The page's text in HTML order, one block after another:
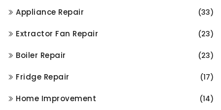
Appliance Repair (33)
Extractor Fan Repair (23)
Boiler Repair (23)
Fridge Repair (17)
Home Improvement (14)